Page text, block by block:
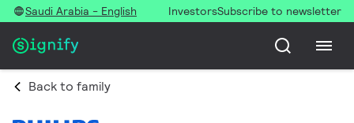
Saudi Arabia - English InvestorsSubscribe to newsletter
Back to family